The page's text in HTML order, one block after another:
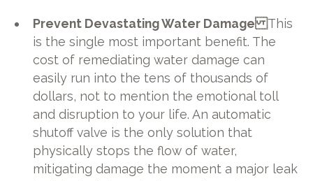
Prevent Devastating Water DamageThis
is the single most important benefit. The
cost of remediating water damage can
easily run into the tens of thousands of
dollars, not to mention the emotional toll
and disruption to your life. An automatic
shutoff valve is the only solution that
physically stops the flow of water,
mitigating damage the moment a major leak